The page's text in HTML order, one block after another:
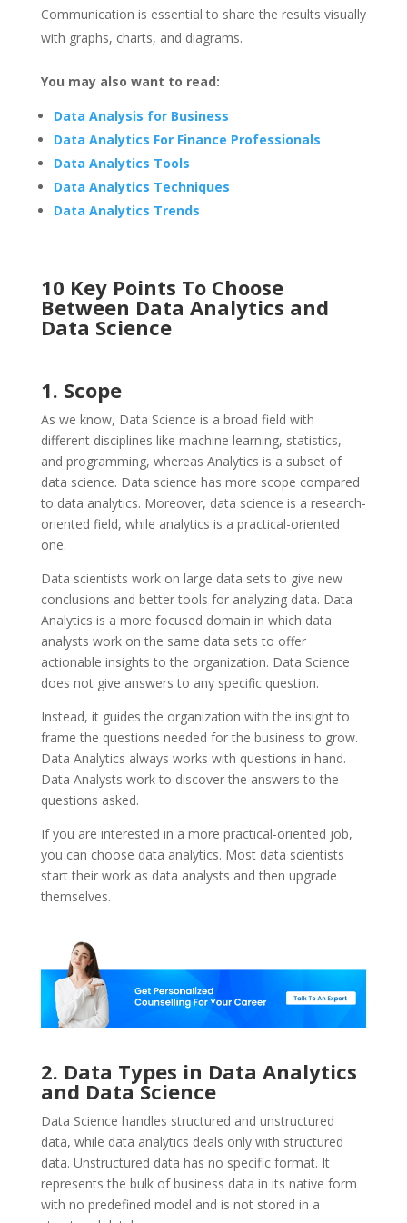
Communication is essential to share the results visually
with graphs, charts, and diagrams.
You may also want to read:
Data Analysis for Business
Data Analytics For Finance Professionals
Data Analytics Tools
Data Analytics Techniques
Data Analytics Trends
10 Key Points To Choose
Between Data Analytics and
Data Science
1. Scope
As we know, Data Science is a broad field with
different disciplines like machine learning, statistics,
and programming, whereas Analytics is a subset of
data science. Data science has more scope compared
to data analytics. Moreover, data science is a research-
oriented field, while analytics is a practical-oriented
one.
Data scientists work on large data sets to give new
conclusions and better tools for analyzing data. Data
Analytics is a more focused domain in which data
analysts work on the same data sets to offer
actionable insights to the organization. Data Science
does not give answers to any specific question.
Instead, it guides the organization with the insight to
frame the questions needed for the business to grow.
Data Analytics always works with questions in hand.
Data Analysts work to discover the answers to the
questions asked.
If you are interested in a more practical-oriented job,
you can choose data analytics. Most data scientists
start their work as data analysts and then upgrade
themselves.
2. Data Types in Data Analytics
and Data Science
Data Science handles structured and unstructured
data, while data analytics deals only with structured
data. Unstructured data has no specific format. It
represents the bulk of business data in its native form
with no predefined model and is not stored in a